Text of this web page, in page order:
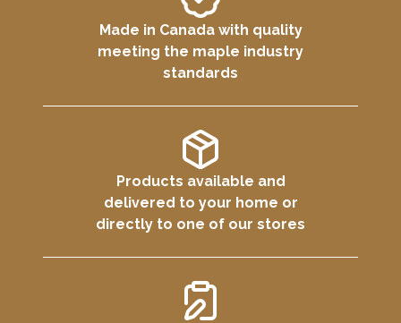
Made in Canada with quality
meeting the maple industry
standards
Products available and
delivered to your home or
directly to one of our stores